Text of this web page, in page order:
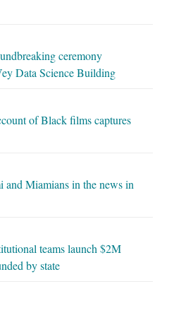
ceremony
Data Science Building
of Black films captures
Miamians in the news in
teams launch $2M
by state